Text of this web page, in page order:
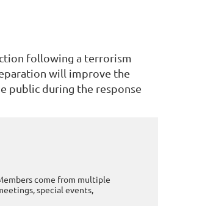
following a terrorism
will improve the
public during the response
come from multiple
special events,